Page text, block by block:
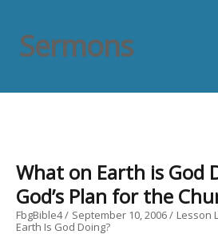
Sermons
What on Earth is God
God’s Plan for the
FbgBible4 September 10, 2006 Lesson
Earth Is God Doing?